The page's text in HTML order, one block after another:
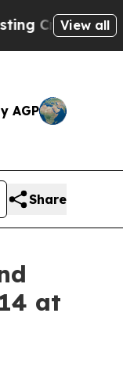
Biblical
View all
AGP
Share
at